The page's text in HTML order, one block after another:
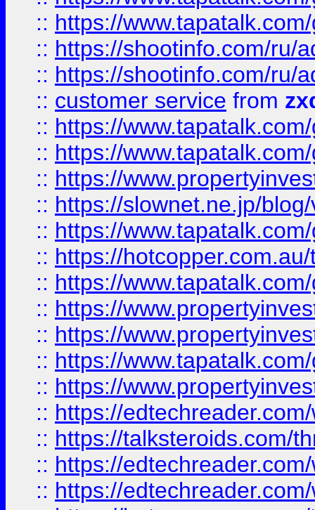
:: https://
:: https://shootinfo.com/ru/
:: https://shootinfo.com/ru/
:: customer service from
:: https://
:: https://
:: https://
:: https://slownet.ne.jp/
:: https://
:: https://
:: https://
:: https://
:: https://
:: https://
:: https://
:: https://
:: https://talksteroids.com/
:: https://
:: https://